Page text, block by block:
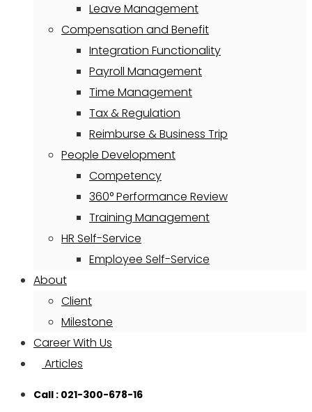
Leave Management
Compensation and Benefit
Integration Functionality
Payroll Management
Time Management
Tax & Regulation
Reimburse & Business Trip
People Development
Competency
360° Performance Review
Training Management
HR Self-Service
Employee Self-Service
About
Client
Milestone
Career With Us
Articles
Call : 021-300-678-16